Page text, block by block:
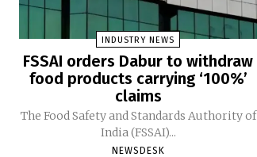
INDUSTRY NEWS
FSSAI orders Dabur to withdraw
food products carrying ‘100%’
claims
The Food Safety and Standards Authority of
India (FSSAI)...
NEWSDESK